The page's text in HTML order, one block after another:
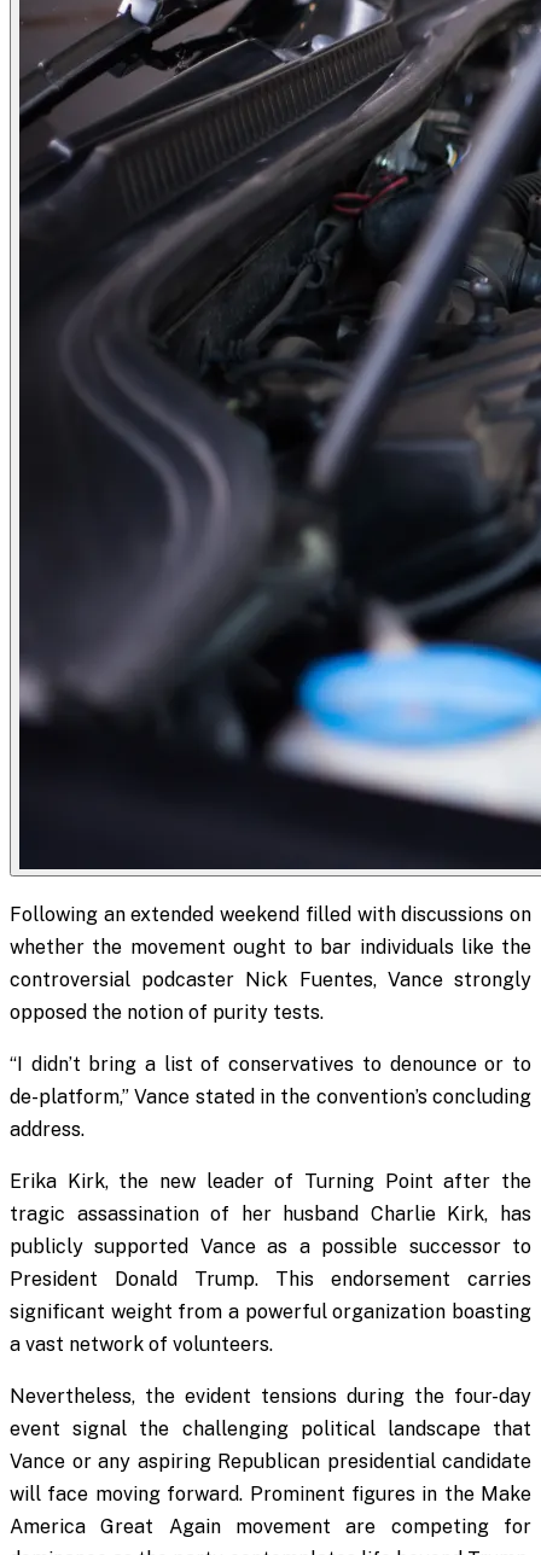
Following an extended weekend filled with discussions on
whether the movement ought to bar individuals like the
controversial podcaster Nick Fuentes, Vance strongly
opposed the notion of purity tests.
“I didn’t bring a list of conservatives to denounce or to
de-platform,” Vance stated in the convention’s concluding
address.
Erika Kirk, the new leader of Turning Point after the
tragic assassination of her husband Charlie Kirk, has
publicly supported Vance as a possible successor to
President Donald Trump. This endorsement carries
significant weight from a powerful organization boasting
a vast network of volunteers.
Nevertheless, the evident tensions during the four-day
event signal the challenging political landscape that
Vance or any aspiring Republican presidential candidate
will face moving forward. Prominent figures in the Make
America Great Again movement are competing for